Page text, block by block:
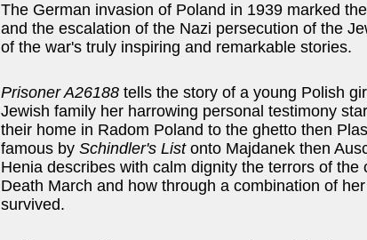
The German invasion of Poland in 1939 marked
and the escalation of the Nazi persecution of the
of the war's truly inspiring and remarkable stories.
Prisoner A26188 tells the story of a young Polish
Jewish family her harrowing personal testimony
their home in Radom Poland to the ghetto then
famous by Schindler's Listonto Majdanek then
Henia describes with calm dignity the terrors of
Death March and how through a combination of
survived.